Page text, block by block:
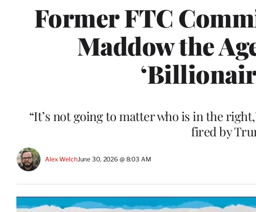
Former FTC
Maddow the
“It’s not going to matter who is in the
fired by
Alex WelchJune 30, 2026 @ 8:03 AM